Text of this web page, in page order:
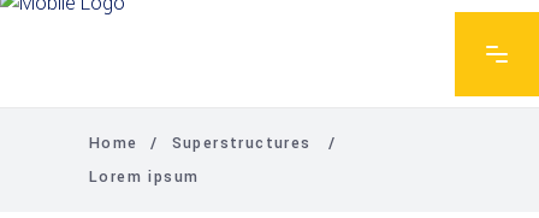
Home / Superstructures
/
Lorem ipsum